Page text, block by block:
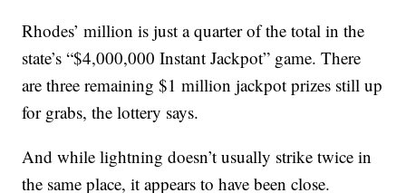
Rhodes’ million is just a quarter of the total in the
state’s “$4,000,000 Instant Jackpot” game. There
are three remaining $1 million jackpot prizes still up
for grabs, the lottery says.
And while lightning doesn’t usually strike twice in
the same place, it appears to have been close.